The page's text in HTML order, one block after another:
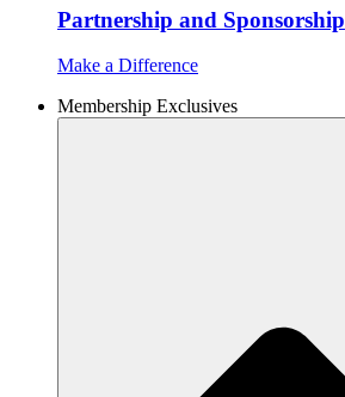
Partnership and Sponsorship
Make a Difference
Membership Exclusives